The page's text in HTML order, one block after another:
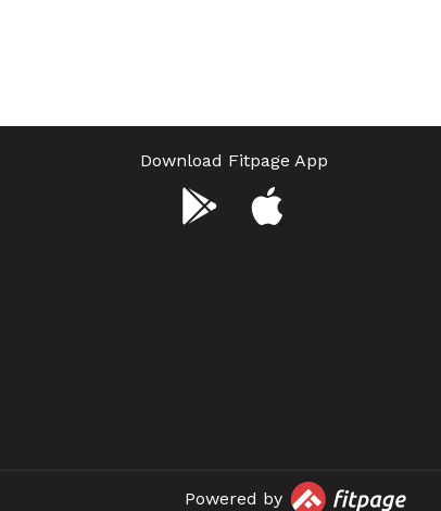
Download Fitpage App
Powered by